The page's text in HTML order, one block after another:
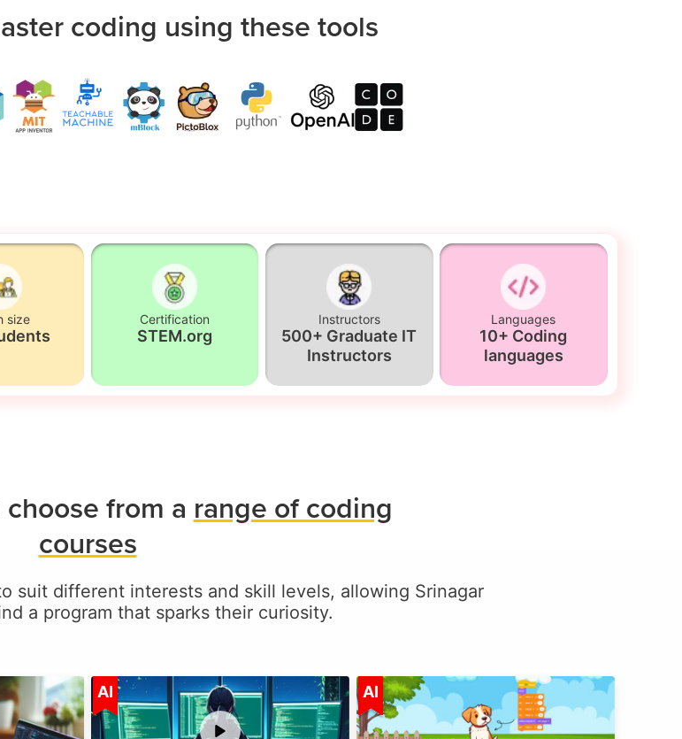
coding using these tools
size Certification
STEM.org
Instructors
500+ Graduate IT
Instructors
Languages
10+ Coding
languages
from a range of coding
courses
suit different interests and skill levels, allowing Srinagar
a program that sparks their curiosity.
Age 5-17 AI Age 5-17 AI Age 5-14